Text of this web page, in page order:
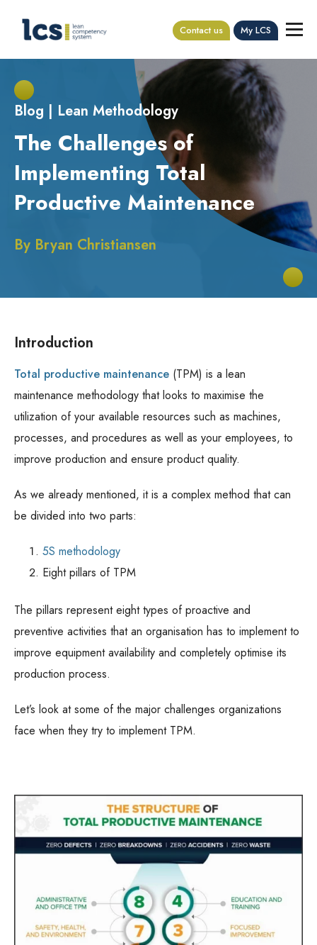
Contact us My LCS
Blog | Lean Methodology
The Challenges of
Implementing Total
Productive Maintenance
By Bryan Christiansen
Introduction
Total productive maintenance (TPM) is a lean
maintenance methodology that looks to maximise the
utilization of your available resources such as machines,
processes, and procedures as well as your employees, to
improve production and ensure product quality.
As we already mentioned, it is a complex method that can
be divided into two parts:
5S methodology
Eight pillars of TPM
The pillars represent eight types of proactive and
preventive activities that an organisation has to implement to
improve equipment availability and completely optimise its
production process.
Let’s look at some of the major challenges organizations
face when they try to implement TPM.